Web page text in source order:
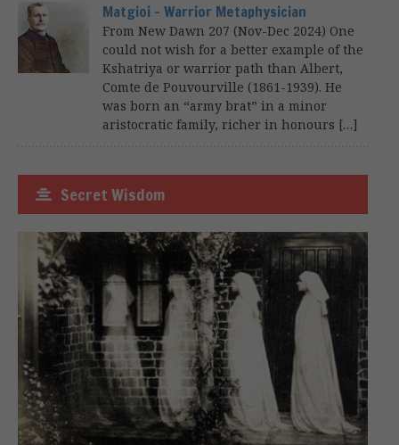
Matgioi – Warrior Metaphysician
From New Dawn 207 (Nov-Dec 2024) One
could not wish for a better example of the
Kshatriya or warrior path than Albert,
Comte de Pouvourville (1861-1939). He
was born an “army brat” in a minor
aristocratic family, richer in honours […]
Secret Wisdom